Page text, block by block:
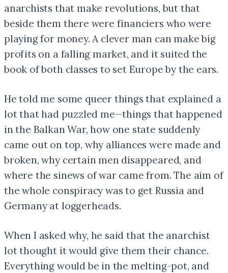
anarchists that make revolutions, but that
beside them there were financiers who were
playing for money. A clever man can make big
profits on a falling market, and it suited the
book of both classes to set Europe by the ears.
He told me some queer things that explained a
lot that had puzzled me—things that happened
in the Balkan War, how one state suddenly
came out on top, why alliances were made and
broken, why certain men disappeared, and
where the sinews of war came from. The aim of
the whole conspiracy was to get Russia and
Germany at loggerheads.
When I asked why, he said that the anarchist
lot thought it would give them their chance.
Everything would be in the melting-pot, and